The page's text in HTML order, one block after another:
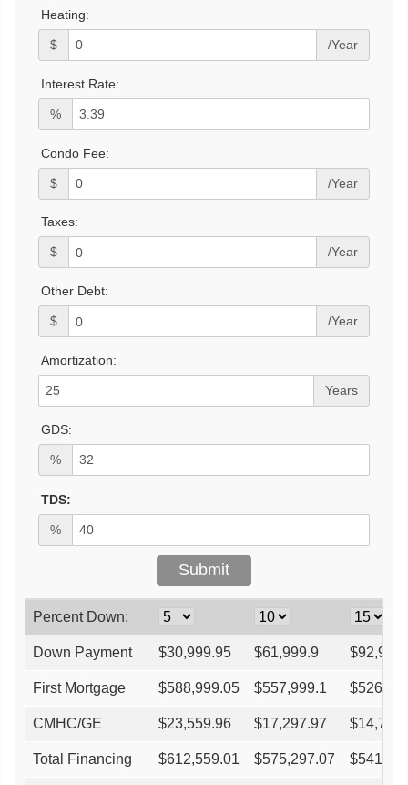
Heating:
$ /Year
Interest Rate:
%
Condo Fee:
$ /Year
Taxes:
$ /Year
Other Debt:
$ /Year
Amortization:
Years
GDS:
%
TDS:
%
Percent Down:
Down Payment $30,999.95 $61,999.9 $
First Mortgage $588,999.05 $557,999.1 $
CMHC/GE $23,559.96 $17,297.97 $
Total Financing $612,559.01 $575,297.07 $